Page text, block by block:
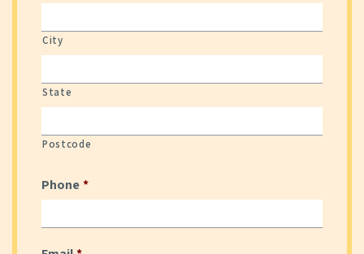
City
State
Postcode
Phone*